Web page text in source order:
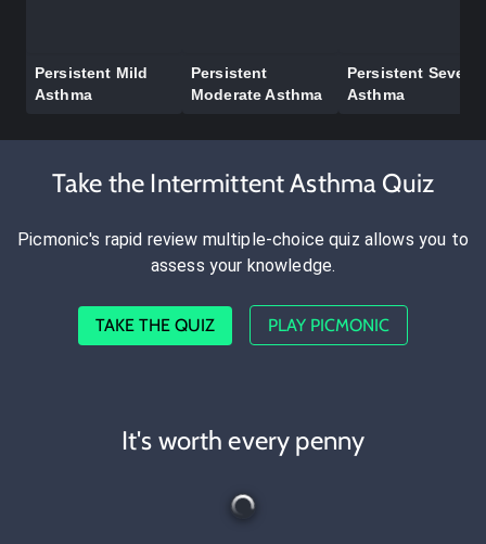
Persistent Mild
Asthma
Persistent
Moderate Asthma
Persistent Severe
Asthma
Take the Intermittent Asthma Quiz
Picmonic's rapid review multiple-choice quiz allows you to
assess your knowledge.
TAKE THE QUIZ PLAY PICMONIC
It's worth every penny